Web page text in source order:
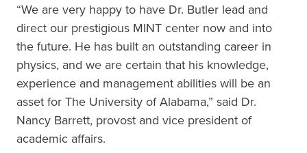
“We are very happy to have Dr. Butler lead and
direct our prestigious MINT center now and into
the future. He has built an outstanding career in
physics, and we are certain that his knowledge,
experience and management abilities will be an
asset for The University of Alabama,” said Dr.
Nancy Barrett, provost and vice president of
academic affairs.